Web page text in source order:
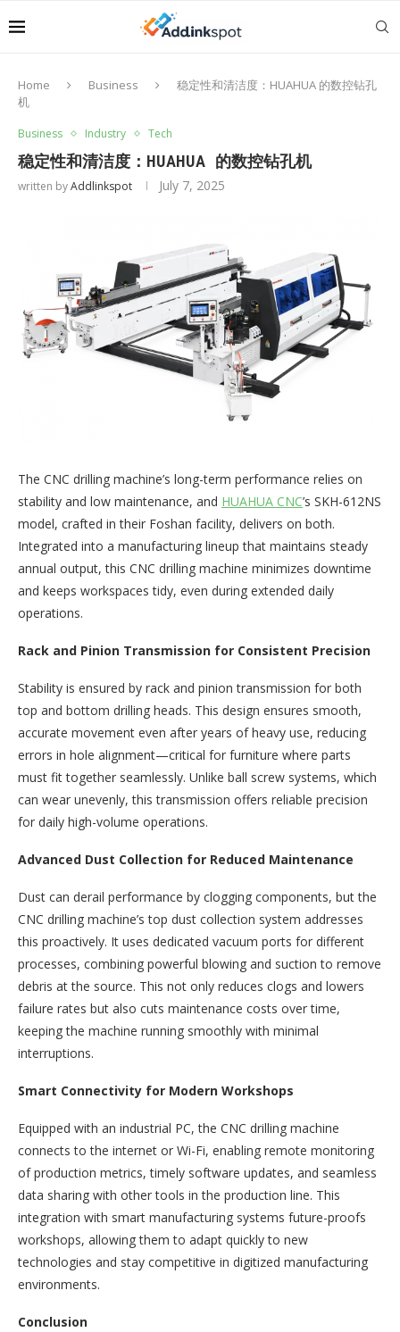
Home Business
稳定性和清洁度：HUAHUA 的数控钻孔
机
Business Industry Tech
稳定性和清洁度：HUAHUA 的数控钻孔机
written byAddlinkspot July 7, 2025
The CNC drilling machine’s long-term performance relies on
stability and low maintenance, and HUAHUA CNC’s SKH-612NS
model, crafted in their Foshan facility, delivers on both.
Integrated into a manufacturing lineup that maintains steady
annual output, this CNC drilling machine minimizes downtime
and keeps workspaces tidy, even during extended daily
operations.​
Rack and Pinion Transmission for Consistent Precision​
Stability is ensured by rack and pinion transmission for both
top and bottom drilling heads. This design ensures smooth,
accurate movement even after years of heavy use, reducing
errors in hole alignment—critical for furniture where parts
must fit together seamlessly. Unlike ball screw systems, which
can wear unevenly, this transmission offers reliable precision
for daily high-volume operations.​
Advanced Dust Collection for Reduced Maintenance​
Dust can derail performance by clogging components, but the
CNC drilling machine’s top dust collection system addresses
this proactively. It uses dedicated vacuum ports for different
processes, combining powerful blowing and suction to remove
debris at the source. This not only reduces clogs and lowers
failure rates but also cuts maintenance costs over time,
keeping the machine running smoothly with minimal
interruptions.​
Smart Connectivity for Modern Workshops​
Equipped with an industrial PC, the CNC drilling machine
connects to the internet or Wi-Fi, enabling remote monitoring
of production metrics, timely software updates, and seamless
data sharing with other tools in the production line. This
integration with smart manufacturing systems future-proofs
workshops, allowing them to adapt quickly to new
technologies and stay competitive in digitized manufacturing
environments.​
Conclusion